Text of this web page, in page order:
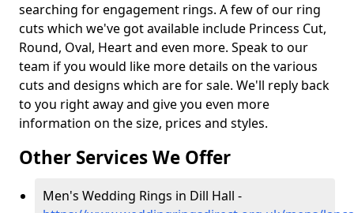
searching for engagement rings. A few of our ring
cuts which we've got available include Princess Cut,
Round, Oval, Heart and even more. Speak to our
team if you would like more details on the various
cuts and designs which are for sale. We'll reply back
to you right away and give you even more
information on the size, prices and styles.
Other Services We Offer
Men's Wedding Rings in Dill Hall -